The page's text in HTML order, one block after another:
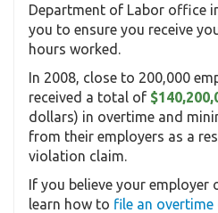
Department of Labor office
you to ensure you receive
hours worked.
In 2008, close to 200,000
received a total of
dollars) in overtime and
from their employers as a
violation claim.
If you believe your employer
learn how to file an